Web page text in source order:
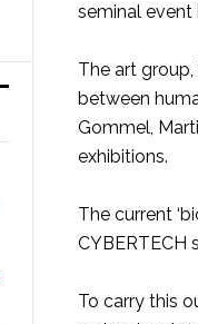
seminal
The art
between
Gommel,
exhibitions.
The current
CYBERTECH
To carry this